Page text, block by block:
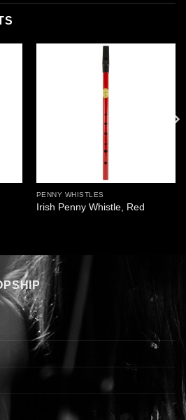
PENNY WHISTLES
Irish Penny Whistle, Red